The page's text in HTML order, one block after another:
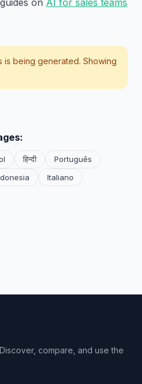
on AI for sales teams
is being generated. Showing
हिन्दी
Português
Italiano
compare, and use the